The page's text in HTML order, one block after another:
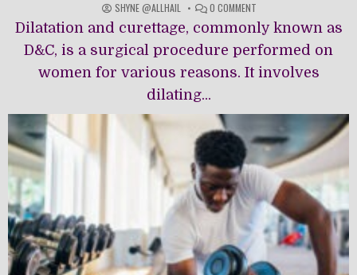
SHYNE @ALLHAIL 0 COMMENT
DILATION
&
CURETTAGE
Dilatation and curettage, commonly known as
D&C, is a surgical procedure performed on
women for various reasons. It involves
dilating...